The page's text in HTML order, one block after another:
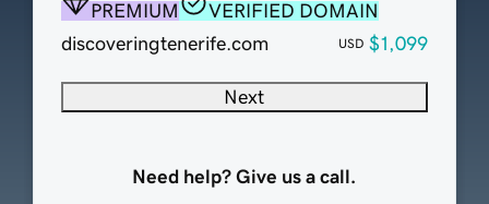
PREMIUM
VERIFIED DOMAIN
discoveringtenerife.com
USD $1,099
Next
Need help? Give us a call.